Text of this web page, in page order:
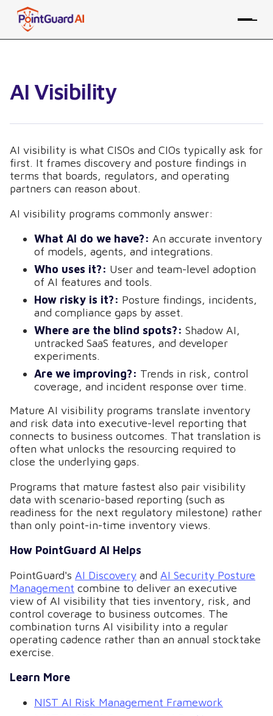
AI Visibility
AI visibility is what CISOs and CIOs typically ask for
first. It frames discovery and posture findings in
terms that boards, regulators, and operating
partners can reason about.
AI visibility programs commonly answer:
What AI do we have?: An accurate inventory
of models, agents, and integrations.
Who uses it?: User and team-level adoption
of AI features and tools.
How risky is it?: Posture findings, incidents,
and compliance gaps by asset.
Where are the blind spots?: Shadow AI,
untracked SaaS features, and developer
experiments.
Are we improving?: Trends in risk, control
coverage, and incident response over time.
Mature AI visibility programs translate inventory
and risk data into executive-level reporting that
connects to business outcomes. That translation is
often what unlocks the resourcing required to
close the underlying gaps.
Programs that mature fastest also pair visibility
data with scenario-based reporting (such as
readiness for the next regulatory milestone) rather
than only point-in-time inventory views.
How PointGuard AI Helps
PointGuard's AI Discovery and AI Security Posture
Management combine to deliver an executive
view of AI visibility that ties inventory, risk, and
control coverage to business outcomes. The
combination turns AI visibility into a regular
operating cadence rather than an annual stocktake
exercise.
Learn More
NIST AI Risk Management Framework